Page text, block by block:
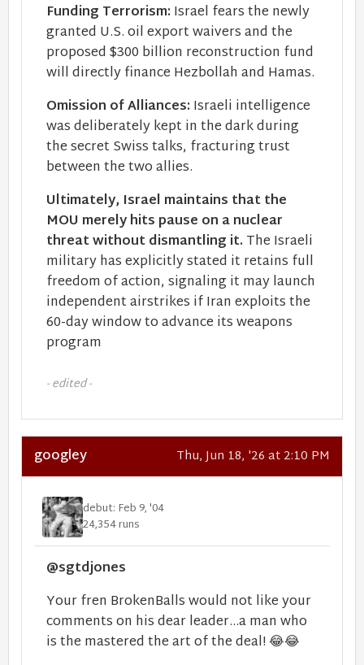
Funding Terrorism: Israel fears the newly
granted U.S. oil export waivers and the
proposed $300 billion reconstruction fund
will directly finance Hezbollah and Hamas.
Omission of Alliances: Israeli intelligence
was deliberately kept in the dark during
the secret Swiss talks, fracturing trust
between the two allies.
Ultimately, Israel maintains that the
MOU merely hits pause on a nuclear
threat without dismantling it. The Israeli
military has explicitly stated it retains full
freedom of action, signaling it may launch
independent airstrikes if Iran exploits the
60-day window to advance its weapons
program
- edited -
googley Thu, Jun 18, '26 at 2:10 PM
debut: Feb 9, '04
24,354 runs
@sgtdjones
Your fren BrokenBalls would not like your
comments on his dear leader...a man who
is the mastered the art of the deal!😂😂